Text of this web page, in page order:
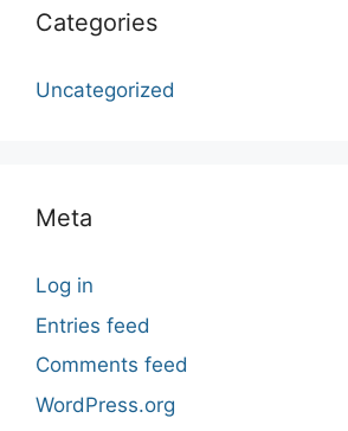
Categories
Uncategorized
Meta
Log in
Entries feed
Comments feed
WordPress.org